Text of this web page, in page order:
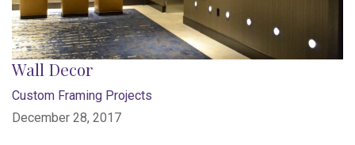
Wall Decor
Custom Framing Projects
December 28, 2017